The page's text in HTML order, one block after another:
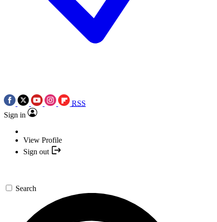
RSS
Sign in
View Profile
Sign out
Search